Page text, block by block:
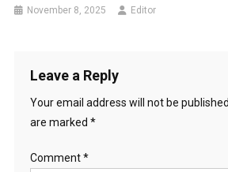
November 8, 2025 Editor
Leave a Reply
Your email address will not be published.
are marked *
Comment*